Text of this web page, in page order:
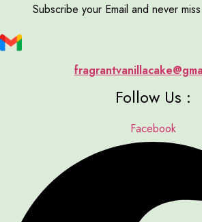
Subscribe your Email and never
Follow Us :
Facebook